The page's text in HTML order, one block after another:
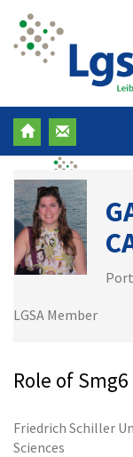
LGSA Member
Role of
Friedrich Schiller
Sciences